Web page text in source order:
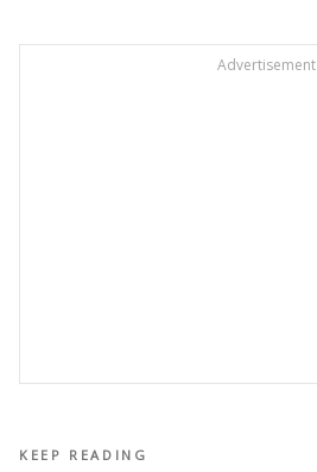
Advertisement
KEEP READING